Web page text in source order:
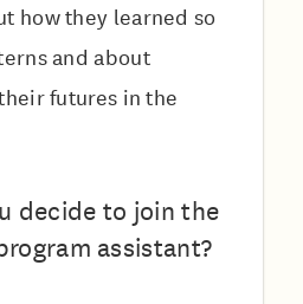
how they learned so
and about
futures in the
decide to join the
assistant?